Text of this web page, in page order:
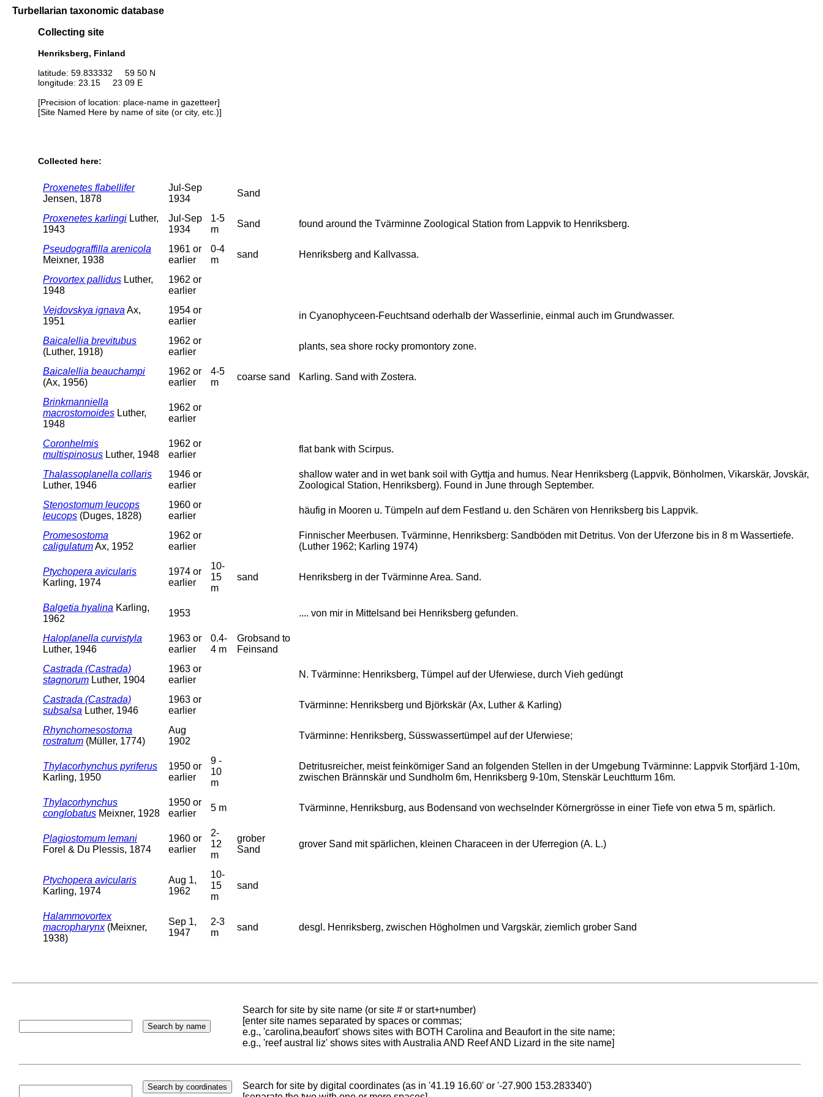
Turbellarian taxonomic database
Collecting site
Henriksberg, Finland
latitude: 59.833332 59 50 N
longitude: 23.15 23 09 E
[Precision of location: place-name in gazetteer]
[Site Named Here by name of site (or city, etc.)]
Collected here:
Proxenetes flabellifer
Jensen, 1878
Jul-Sep
1934
Sand
Proxenetes karlingi Luther,
1943
Jul-Sep
1934
1-5
m
Sand found around the Tvärminne Zoological Station from Lappvik to Henriksberg.
Pseudograffilla arenicola
Meixner, 1938
1961 or
earlier
0-4
m
sand Henriksberg and Kallvassa.
Provortex pallidus Luther,
1948
1962 or
earlier
Vejdovskya ignava Ax,
1951
1954 or
earlier
in Cyanophyceen-Feuchtsand oderhalb der Wasserlinie, einmal auch im Grundwasser.
Baicalellia brevitubus
(Luther, 1918)
1962 or
earlier
plants, sea shore rocky promontory zone.
Baicalellia beauchampi
(Ax, 1956)
1962 or
earlier
4-5
m
coarse sand Karling. Sand with Zostera.
Brinkmanniella
macrostomoides Luther,
1948
1962 or
earlier
Coronhelmis
multispinosus Luther, 1948
1962 or
earlier
flat bank with Scirpus.
Thalassoplanella collaris
Luther, 1946
1946 or
earlier
shallow water and in wet bank soil with Gyttja and humus. Near Henriksberg (Lappvik, Bönholmen, Vikarskär, Jovskär,
Zoological Station, Henriksberg). Found in June through September.
Stenostomum leucops
leucops (Duges, 1828)
1960 or
earlier
häufig in Mooren u. Tümpeln auf dem Festland u. den Schären von Henriksberg bis Lappvik.
Promesostoma
caligulatumAx, 1952
1962 or
earlier
Finnischer Meerbusen. Tvärminne, Henriksberg: Sandböden mit Detritus. Von der Uferzone bis in 8 m Wassertiefe.
(Luther 1962; Karling 1974)
Ptychopera avicularis
Karling, 1974
1974 or
earlier
10-
15
m
sand Henriksberg in der Tvärminne Area. Sand.
Balgetia hyalina Karling,
1962
1953 .... von mir in Mittelsand bei Henriksberg gefunden.
Haloplanella curvistyla
Luther, 1946
1963 or
earlier
0.4-
4 m
Grobsand to
Feinsand
Castrada (Castrada)
stagnorum Luther, 1904
1963 or
earlier
N. Tvärminne: Henriksberg, Tümpel auf der Uferwiese, durch Vieh gedüngt
Castrada (Castrada)
subsalsa Luther, 1946
1963 or
earlier
Tvärminne: Henriksberg und Björkskär (Ax, Luther & Karling)
Rhynchomesostoma
rostratum (Müller, 1774)
Aug
1902
Tvärminne: Henriksberg, Süsswassertümpel auf der Uferwiese;
Thylacorhynchus pyriferus
Karling, 1950
1950 or
earlier
9 -
10
m
Detritusreicher, meist feinkörniger Sand an folgenden Stellen in der Umgebung Tvärminne: Lappvik Storfjärd 1-10m,
zwischen Brännskär und Sundholm 6m, Henriksberg 9-10m, Stenskär Leuchtturm 16m.
Thylacorhynchus
conglobatus Meixner, 1928
1950 or
earlier
5 m Tvärminne, Henriksburg, aus Bodensand von wechselnder Körnergrösse in einer Tiefe von etwa 5 m, spärlich.
Plagiostomum lemani
Forel & Du Plessis, 1874
1960 or
earlier
2-
12
m
grober
Sand
grover Sand mit spärlichen, kleinen Characeen in der Uferregion (A. L.)
Ptychopera avicularis
Karling, 1974
Aug 1,
1962
10-
15
m
sand
Halammovortex
macropharynx(Meixner,
1938)
Sep 1,
1947
2-3
m
sand desgl. Henriksberg, zwischen Högholmen und Vargskär, ziemlich grober Sand
Search for site by site name (or site # or start+number)
[enter site names separated by spaces or commas;
e.g., 'carolina,beaufort' shows sites with BOTH Carolina and Beaufort in the site name;
e.g., 'reef austral liz' shows sites with Australia AND Reef AND Lizard in the site name]
Search for site by digital coordinates (as in '41.19 16.60' or '-27.900 153.283340')